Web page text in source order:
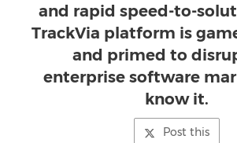
and rapid speed-to-
TrackVia platform is
and primed to
enterprise software
know it.
Post this